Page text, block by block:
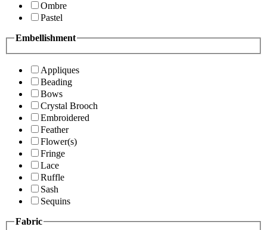
Ombre
Pastel
Embellishment
Appliques
Beading
Bows
Crystal Brooch
Embroidered
Feather
Flower(s)
Fringe
Lace
Ruffle
Sash
Sequins
Fabric